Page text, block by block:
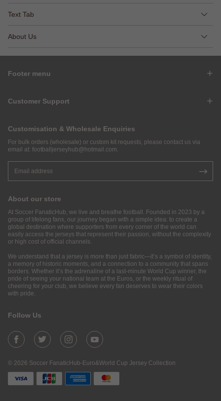
Text Tab
About Us
Footer menu
Customer Support
Customisation & Wholesale Enquiries
For bulk orders (wholesale) or custom kit requests, please contact us via
email at: footballjerseyhub@hotmail.com.
About our store
At Soccer FanaticHub, we live and breathe football. Founded in 2023 by a
group of lifelong fans, our journey began with a simple idea: to create a
global destination where supporters from every corner of the world can
easily access the jerseys that represent their passion, without the complexity
or high cost of official channels.
We understand that a jersey is more than just fabric—it’s a symbol of identity,
a memory of historic moments, and a connection to a community that spans
borders. Whether it’s the adrenaline of a last-minute World Cup winner, the
pride of seeing your national team at the Euros, or the weekly ritual of
cheering for your club, we believe every fan deserves to wear their colors
with pride.
Follow Us
© 2026 Soccer FanaticHub-Euro&World Cup Jersey Collection